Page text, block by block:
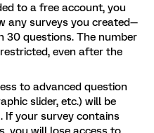
to a free account, you
any surveys you created—
30 questions. The number
even after the
to advanced question
slider, etc.) will be
If your survey contains